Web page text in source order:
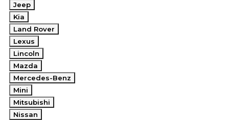
Jeep
Kia
Land Rover
Lexus
Lincoln
Mazda
Mercedes-Benz
Mini
Mitsubishi
Nissan